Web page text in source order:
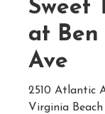
Sweet
at Ben
Ave
2510 Atlantic
Virginia Beach